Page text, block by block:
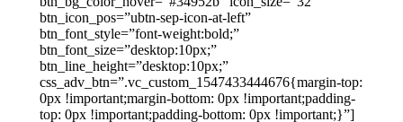
btn_icon_pos=”ubtn-sep-icon-at-left”
btn_font_style=”font-weight:bold;”
btn_font_size=”desktop:10px;”
btn_line_height=”desktop:10px;”
css_adv_btn=”.vc_custom_1547433444676{margin-top:
0px !important;margin-bottom: 0px !important;padding-
top: 0px !important;padding-bottom: 0px !important;}”]